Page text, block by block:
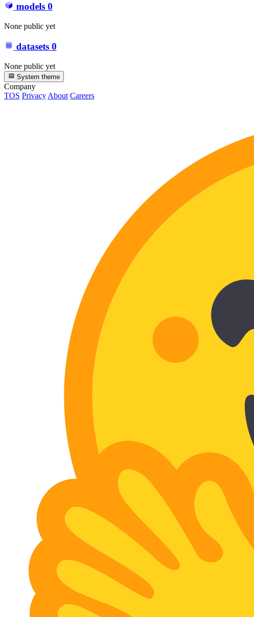
models 0
None public yet
datasets 0
None public yet
System theme
Company
TOS PrivacyAbout Careers